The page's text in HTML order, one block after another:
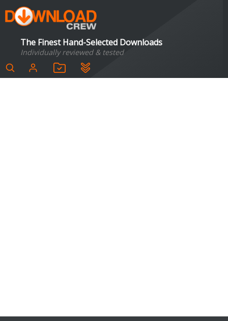
The Finest Hand-Selected Downloads
Individually reviewed & tested